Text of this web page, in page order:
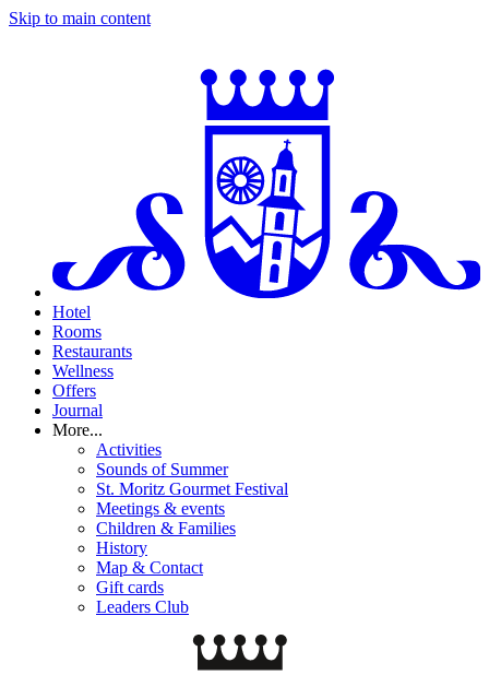
Skip to main content
Hotel
Rooms
Restaurants
Wellness
Offers
Journal
More...
Activities
Sounds of Summer
St. Moritz Gourmet Festival
Meetings & events
Children & Families
History
Map & Contact
Gift cards
Leaders Club